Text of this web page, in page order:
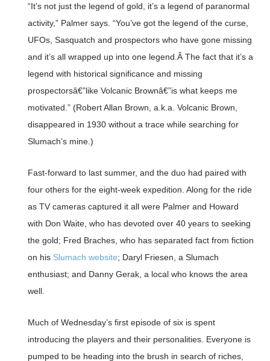
“It’s not just the legend of gold, it’s a legend of paranormal
activity,” Palmer says. “You’ve got the legend of the curse,
UFOs, Sasquatch and prospectors who have gone missing
and it’s all wrapped up into one legend.Â The fact that it’s a
legend with historical significance and missing
prospectorsâ€”like Volcanic Brownâ€”is what keeps me
motivated.” (Robert Allan Brown, a.k.a. Volcanic Brown,
disappeared in 1930 without a trace while searching for
Slumach’s mine.)
Fast-forward to last summer, and the duo had paired with
four others for the eight-week expedition. Along for the ride
as TV cameras captured it all were Palmer and Howard
with Don Waite, who has devoted over 40 years to seeking
the gold; Fred Braches, who has separated fact from fiction
on his Slumach website; Daryl Friesen, a Slumach
enthusiast; and Danny Gerak, a local who knows the area
well.
Much of Wednesday’s first episode of six is spent
introducing the players and their personalities. Everyone is
pumped to be heading into the brush in search of riches,